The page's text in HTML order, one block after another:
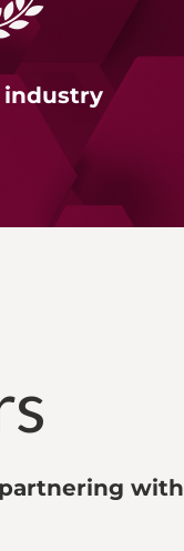
industry
with